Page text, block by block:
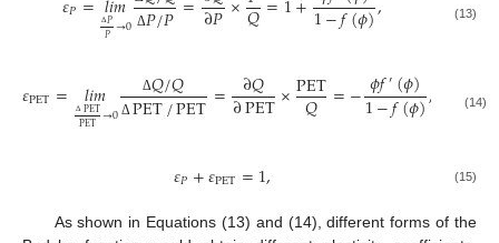
𝑃 Δ𝑃
𝑃→0 Δ𝑃/𝑃 ∂𝑃 𝑄 1−𝑓(𝜙) (13)
𝜀PET= 𝑙𝑖𝑚
Δ PET
PET→0
Δ𝑄/𝑄
ΔPET/PET= ∂𝑄
∂PET×PET
𝑄 =−𝜙𝑓′(𝜙)
1−𝑓(𝜙), (14)
𝜀𝑃+𝜀PET=1, (15)
As shown in Equations (13) and (14), different forms of the